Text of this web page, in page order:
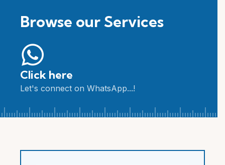
Browse our Services
Click here
Let's connect on WhatsApp...!